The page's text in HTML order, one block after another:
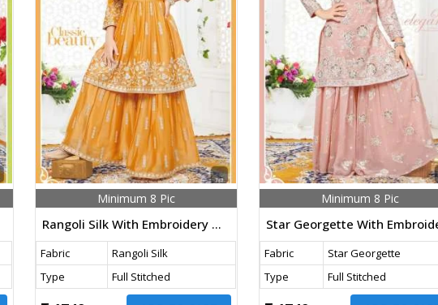
Minimum 8 Pic
Rangoli Silk With Embroidery Work Kids Palazzo Suit Mustard Yellow Color DN 767 Size Set
Fabric
Rangoli Silk
Type
Full Stitched
Minimum 8 Pic
Fabric
Star Georgette
Type
Full Stitched